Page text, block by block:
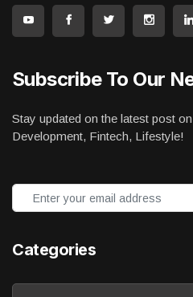
Subscribe To Our
Stay updated on the latest post
Development, Fintech, Lifestyle!
Categories